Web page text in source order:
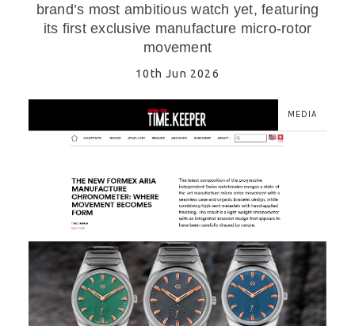
brand’s most ambitious watch yet, featuring
its first exclusive manufacture micro-rotor
movement
10th Jun 2026
MEDIA